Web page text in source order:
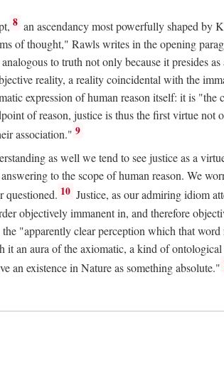
8 an ascendancy most powerfully shaped by
of thought," Rawls writes in the opening
to truth not only because it presides
reality, a reality coincidental with the
expression of human reason itself: it is
of reason, justice is thus the first virtue
association." 9
as well we tend to see justice as a
to the scope of human reason. We
questioned. 10 Justice, as our admiring idiom
objectively immanent in, and therefore
"apparently clear perception which that word
an aura of the axiomatic, a kind of
an existence in Nature as something absolute."